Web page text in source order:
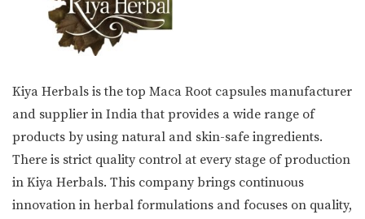
Kiya Herbals is the top Maca Root capsules manufacturer
and supplier in India that provides a wide range of
products by using natural and skin-safe ingredients.
There is strict quality control at every stage of production
in Kiya Herbals. This company brings continuous
innovation in herbal formulations and focuses on quality,